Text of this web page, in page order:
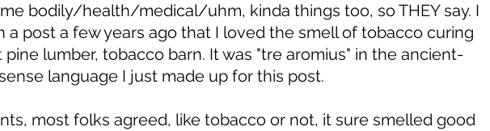
bodily/health/medical/uhm, kinda things too, so THEY say. I
a post a few years ago that I loved the smell of tobacco curing
pine lumber, tobacco barn. It was "tre aromius" in the ancient-
language I just made up for this post.
most folks agreed, like tobacco or not, it sure smelled good